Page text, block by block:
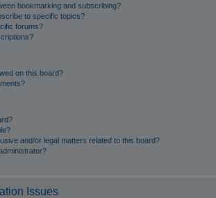
bookmarking and subscribing?
to specific topics?
forums?
on this board?
and/or legal matters related to this board?
Issues